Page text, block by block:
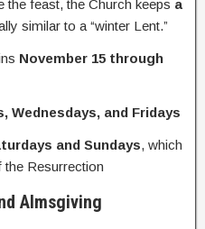
the feast, the Church keeps a
similar to a “winter Lent.”
November 15 through
Wednesdays, and Fridays
and Sundays, which
Resurrection
Almsgiving